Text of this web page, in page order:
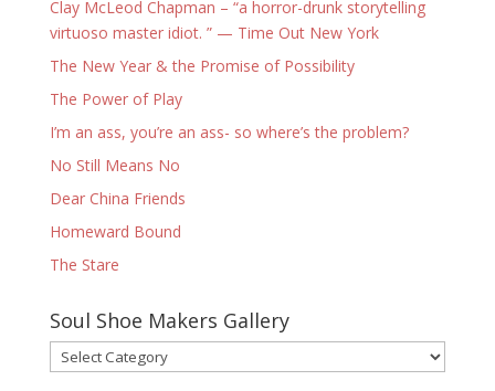
Clay McLeod Chapman – “a horror-drunk storytelling
virtuoso master idiot. ” — Time Out New York
The New Year & the Promise of Possibility
The Power of Play
I’m an ass, you’re an ass- so where’s the problem?
No Still Means No
Dear China Friends
Homeward Bound
The Stare
Soul Shoe Makers Gallery
Soul
Shoe